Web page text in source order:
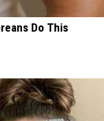
Do This